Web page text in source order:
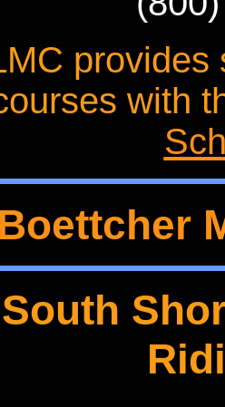
provides
with